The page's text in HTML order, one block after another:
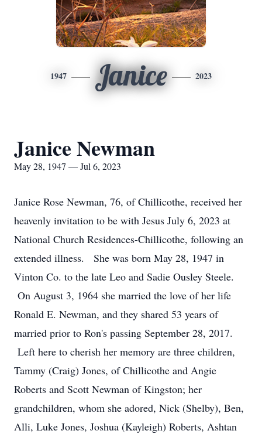
1947 Janice 2023
Janice Newman
May 28, 1947 — Jul 6, 2023
Janice Rose Newman, 76, of Chillicothe, received her
heavenly invitation to be with Jesus July 6, 2023 at
National Church Residences-Chillicothe, following an
extended illness. She was born May 28, 1947 in
Vinton Co. to the late Leo and Sadie Ousley Steele.
On August 3, 1964 she married the love of her life
Ronald E. Newman, and they shared 53 years of
married prior to Ron's passing September 28, 2017.
Left here to cherish her memory are three children,
Tammy (Craig) Jones, of Chillicothe and Angie
Roberts and Scott Newman of Kingston; her
grandchildren, whom she adored, Nick (Shelby), Ben,
Alli, Luke Jones, Joshua (Kayleigh) Roberts, Ashtan